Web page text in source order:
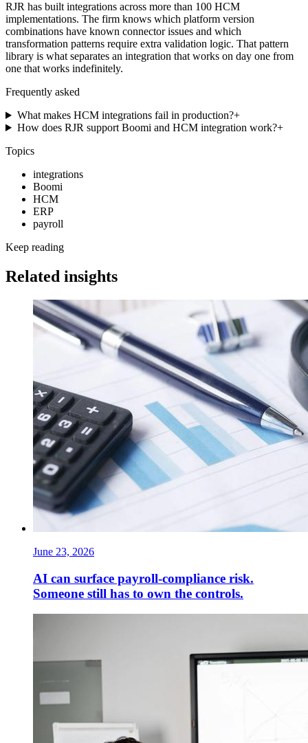
RJR has built integrations across more than 100 HCM
implementations. The firm knows which platform version
combinations have known connector issues and which
transformation patterns require extra validation logic. That pattern
library is what separates an integration that works on day one from
one that works indefinitely.
Frequently asked
What makes HCM integrations fail in production?+
How does RJR support Boomi and HCM integration work?+
Topics
integrations
Boomi
HCM
ERP
payroll
Keep reading
Related insights
June 23, 2026
AI can surface payroll-compliance risk.
Someone still has to own the controls.